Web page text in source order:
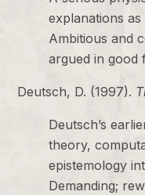
explanations
Ambitious and
argued in good
Deutsch, D. (1997).
Deutsch’s
theory,
epistemology
Demanding;